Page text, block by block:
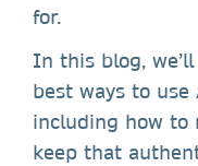
for.
In this blog,
best ways to
including how to
keep that